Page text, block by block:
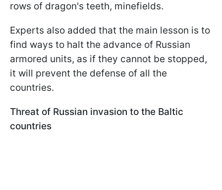
rows of dragon's teeth, minefields.
Experts also added that the main lesson is to
find ways to halt the advance of Russian
armored units, as if they cannot be stopped,
it will prevent the defense of all the
countries.
Threat of Russian invasion to the Baltic
countries